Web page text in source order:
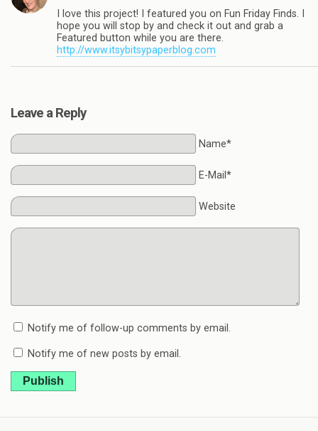
I love this project! I featured you on Fun Friday Finds. I
hope you will stop by and check it out and grab a
Featured button while you are there.
http://www.itsybitsypaperblog.com
Leave a Reply
Name*
E-Mail*
Website
Notify me of follow-up comments by email.
Notify me of new posts by email.
Publish